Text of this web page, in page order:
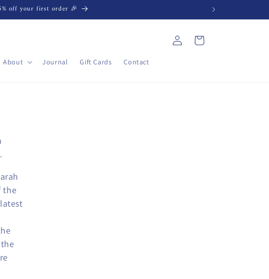
off your first order 🎉
About Journal Gift Cards Contact
Log
in
Cart
the